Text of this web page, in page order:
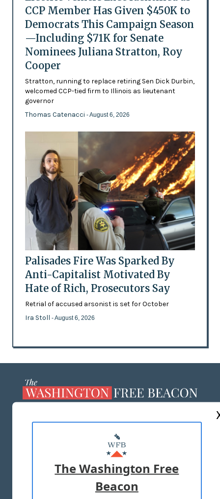
CCP Member Has Given $450K to
Democrats This Campaign Season
—Including $71K for Senate
Nominees Juliana Stratton, Roy
Cooper
Stratton, running to replace retiring Sen Dick Durbin,
welcomed CCP-tied firm to Illinois as lieutenant
governor
Thomas Catenacci - August 6, 2026
Palisades Fire Was Sparked By
Anti-Capitalist Motivated By
Hate of Rich, Prosecutors Say
Retrial of accused arsonist is set for October
Ira Stoll - August 6, 2026
MASTHEAD
ADVERTISE WITH US
TERMS OF USE PRIVACY POLICY
The Washington Free
Beacon